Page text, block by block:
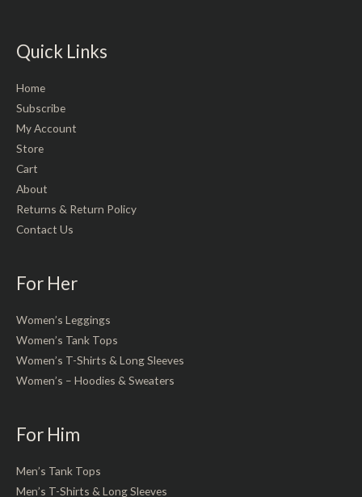
Quick Links
Home
Subscribe
My Account
Store
Cart
About
Returns & Return Policy
Contact Us
For Her
Women’s Leggings
Women’s Tank Tops
Women’s T-Shirts & Long Sleeves
Women’s – Hoodies & Sweaters
For Him
Men’s Tank Tops
Men’s T-Shirts & Long Sleeves